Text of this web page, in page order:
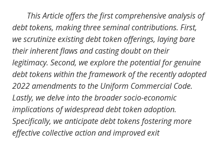
This Article offers the first comprehensive analysis of
debt tokens, making three seminal contributions. First,
we scrutinize existing debt token offerings, laying bare
their inherent flaws and casting doubt on their
legitimacy. Second, we explore the potential for genuine
debt tokens within the framework of the recently adopted
2022 amendments to the Uniform Commercial Code.
Lastly, we delve into the broader socio-economic
implications of widespread debt token adoption.
Specifically, we anticipate debt tokens fostering more
effective collective action and improved exit